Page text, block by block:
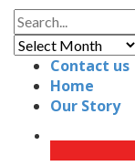
Archives
Contact us
Home
Our Story